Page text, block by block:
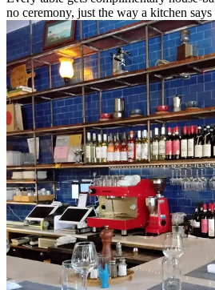
no ceremony, just the way a kitchen